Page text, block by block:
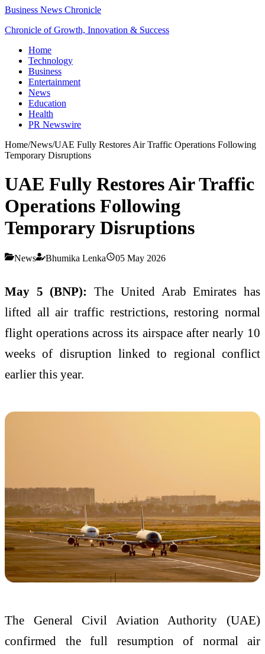
Business News Chronicle
Chronicle of Growth, Innovation & Success
Home
Technology
Business
Entertainment
News
Education
Health
PR Newswire
Home/News/UAE Fully Restores Air Traffic Operations Following
Temporary Disruptions
UAE Fully Restores Air Traffic
Operations Following
Temporary Disruptions
News Bhumika Lenka 05 May 2026
May 5 (BNP):The United Arab Emirates has
lifted all air traffic restrictions, restoring normal
flight operations across its airspace after nearly 10
weeks of disruption linked to regional conflict
earlier this year.
The General Civil Aviation Authority (UAE)
confirmed the full resumption of normal air